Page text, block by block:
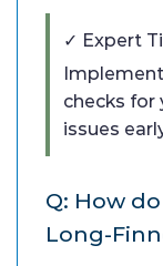
✓ Expert
checks for
issues
Q: How
Long-